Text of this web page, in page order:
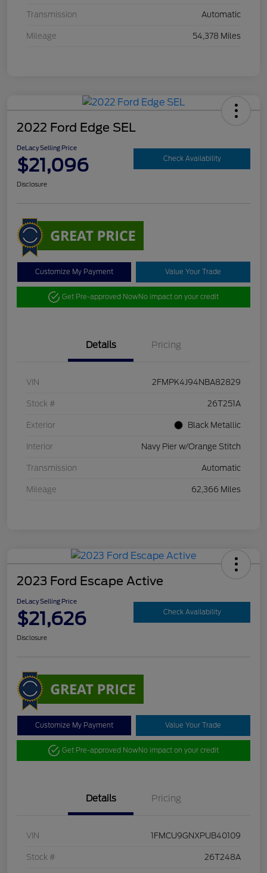
Transmission Automatic
Mileage 54,378 Miles
2022 Ford Edge SEL
DeLacy Selling Price
$21,096 Check Availability
Disclosure
Customize My Payment Value Your Trade
Get Pre-approved NowNo impact on your credit
Details Pricing
VIN 2FMPK4J94NBA82829
Stock # 26T251A
Exterior Black Metallic
Interior Navy Pier w/Orange Stitch
Transmission Automatic
Mileage 62,366 Miles
2023 Ford Escape Active
DeLacy Selling Price
$21,626 Check Availability
Disclosure
Customize My Payment Value Your Trade
Get Pre-approved NowNo impact on your credit
Details Pricing
VIN 1FMCU9GNXPUB40109
Stock # 26T248A